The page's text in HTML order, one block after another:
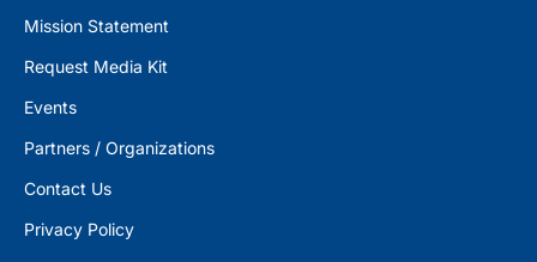
Mission Statement
Request Media Kit
Events
Partners / Organizations
Contact Us
Privacy Policy